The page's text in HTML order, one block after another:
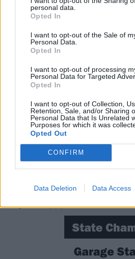
personal data.
Opted In
I want to opt-out of the Sale of
Personal Data.
Opted In
I want to opt-out of processing
Personal Data for Targeted
Opted In
I want to opt-out of Collection,
Retention, Sale, and/or Sharing
Personal Data that Is Unrelated
Purposes for which it was
Opted Out
CONFIRM
Data Deletion Data Access
through the oppressive heat
afternoon forAmon Amarth
and through!”
Thankfully, a red fire truck has
down the sweltering throng and
on through Shield Wall, get
Put Your Back Into The Oar and
mead (Bud Light, really) as
to Raise Your Horns. It’s unclear
haveanyidea who Biff Byford is
onscreen for the excellent
even if it feelsextra
ominous as
Daytona… (SL)
State
Garage